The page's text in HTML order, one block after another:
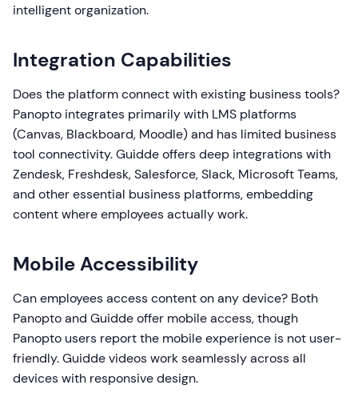
intelligent organization.
Integration Capabilities
Does the platform connect with existing business tools?
Panopto integrates primarily with LMS platforms
(Canvas, Blackboard, Moodle) and has limited business
tool connectivity. Guidde offers deep integrations with
Zendesk, Freshdesk, Salesforce, Slack, Microsoft Teams,
and other essential business platforms, embedding
content where employees actually work.
Mobile Accessibility
Can employees access content on any device? Both
Panopto and Guidde offer mobile access, though
Panopto users report the mobile experience is not user-
friendly. Guidde videos work seamlessly across all
devices with responsive design.